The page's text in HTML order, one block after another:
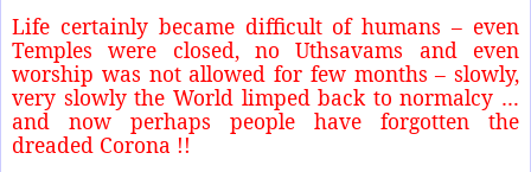
Life certainly became difficult of humans – even
Temples were closed, no Uthsavams and even
worship was not allowed for few months – slowly,
very slowly the World limped back to normalcy …
and now perhaps people have forgotten the
dreaded Corona !!